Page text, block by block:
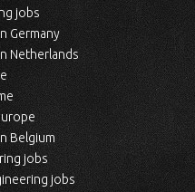
jobs
Germany
Netherlands
Belgium
jobs
jobs